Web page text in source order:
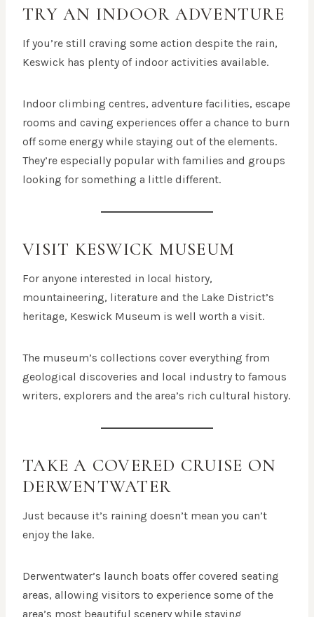
TRY AN INDOOR ADVENTURE
If you’re still craving some action despite the rain,
Keswick has plenty of indoor activities available.
Indoor climbing centres, adventure facilities, escape
rooms and caving experiences offer a chance to burn
off some energy while staying out of the elements.
They’re especially popular with families and groups
looking for something a little different.
VISIT KESWICK MUSEUM
For anyone interested in local history,
mountaineering, literature and the Lake District’s
heritage, Keswick Museum is well worth a visit.
The museum’s collections cover everything from
geological discoveries and local industry to famous
writers, explorers and the area’s rich cultural history.
TAKE A COVERED CRUISE ON
DERWENTWATER
Just because it’s raining doesn’t mean you can’t
enjoy the lake.
Derwentwater’s launch boats offer covered seating
areas, allowing visitors to experience some of the
area’s most beautiful scenery while staying